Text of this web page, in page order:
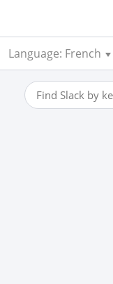
Language: French